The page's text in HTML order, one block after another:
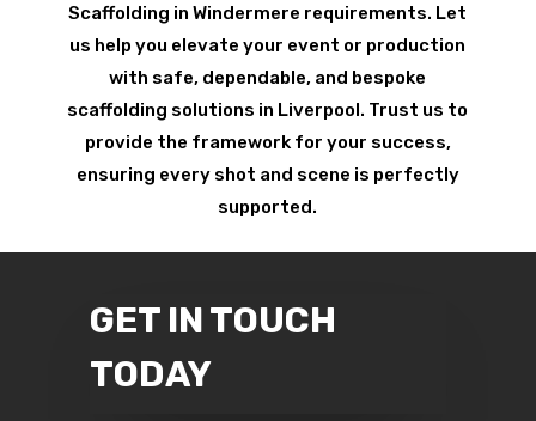
Scaffolding in Windermere requirements. Let
us help you elevate your event or production
with safe, dependable, and bespoke
scaffolding solutions in Liverpool. Trust us to
provide the framework for your success,
ensuring every shot and scene is perfectly
supported.
GET IN TOUCH
TODAY